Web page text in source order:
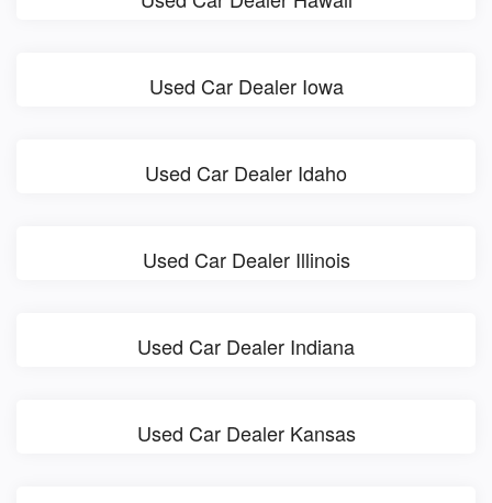
Used Car Dealer Iowa
Used Car Dealer Idaho
Used Car Dealer Illinois
Used Car Dealer Indiana
Used Car Dealer Kansas